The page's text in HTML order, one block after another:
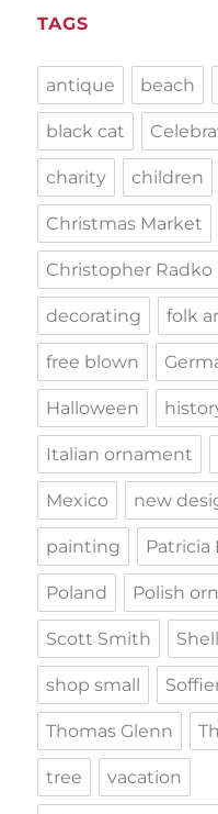
TAGS
antique beach
black cat
charity children
Christmas Market
Christopher Radko
decorating folk
free blown
Halloween
Italian ornament
Mexico new
painting Patricia
Poland Polish
Scott Smith
shop small
Thomas Glenn
tree vacation